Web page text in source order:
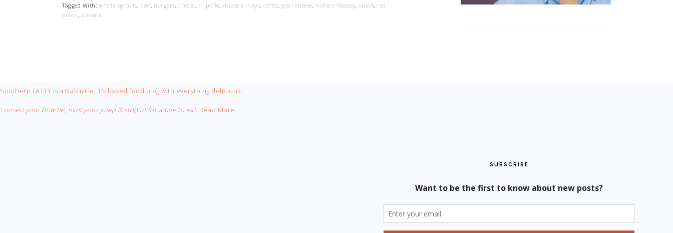
Tagged With: alfalfa sprouts, beef, burgers, cheese, chipotle, chipotle mayo, coffee, goat cheese, Nielsen-Massey, onion, red
onion, sprouts
FOOTER
Southern FATTY is a Nashville, TN based food blog with everything delicious.
Loosen your bow tie, mint your julep & stop in for a bite to eat. Read More…
SUBSCRIBE